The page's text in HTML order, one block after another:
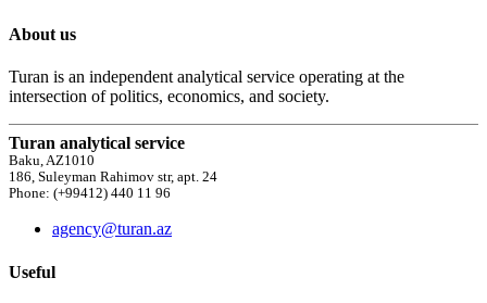
About us
Turan is an independent analytical service operating at the
intersection of politics, economics, and society.
Turan analytical service
Baku, AZ1010
186, Suleyman Rahimov str, apt. 24
Phone: (+99412) 440 11 96
agency@turan.az
Useful